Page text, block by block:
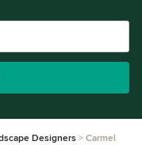
Designers Carmel